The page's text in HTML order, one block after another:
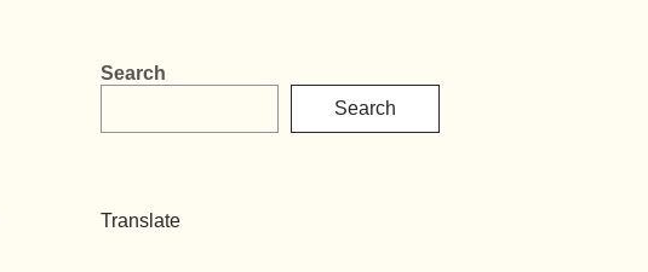
Search
Search
Translate